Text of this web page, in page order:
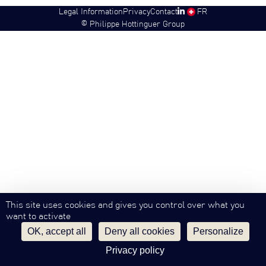
© Philippe Hottinguer Group
Legal Information PrivacyContact SW FR
This site uses cookies and gives you control over what you
want to activate
OK, accept all Deny all cookies
Personalize
Privacy policy